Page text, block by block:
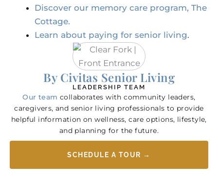
Discover our memory care program, The
Cottage.
Learn about paying for senior living.
By Civitas Senior Living
LEADERSHIP TEAM
Our team collaborates with community leaders,
caregivers, and senior living professionals to provide
helpful information on wellness, care options, lifestyle,
and planning for the future.
SCHEDULE A TOUR →